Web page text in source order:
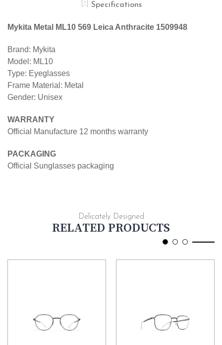
Specifications
Mykita Metal ML10 569 Leica Anthracite 1509948
Brand: Mykita
Model: ML10
Type: Eyeglasses
Frame Material: Metal
Gender: Unisex
WARRANTY
Official Manufacture 12 months warranty
PACKAGING
Official Sunglasses packaging
Delicately Designed
RELATED PRODUCTS